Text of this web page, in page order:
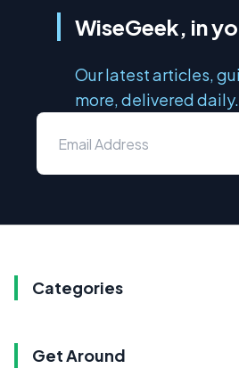
WiseGeek, in
Our latest articles,
more, delivered daily.
Categories
Get Around